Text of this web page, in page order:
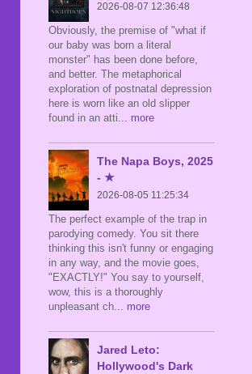
2026-08-07 12:36:48
Obviously, the premise of "what if
our baby was born a literal
monster" has been done before,
and better. The metaphorical
exploration of postnatal depression
here is worn like an old slipper
found in an atti... more
The Napa Boys, 2025
- ★
2026-08-05 11:25:34
The perfect example of the trap in
parodying comedy. You sit there
thinking this isn't funny or engaging
in any way, and the movie goes,
"EXACTLY!" You say to yourself,
wow, this is a thoroughly
unpleasant ch... more
Jared Leto:
Hollywood's Dark